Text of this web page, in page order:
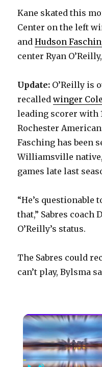
Kane skated this
Center on the left
andHudson
center Ryan
Update: O’Reilly is
recalledwinger
leading scorer with
Rochester
Fasching has been
Williamsville
games late last
“He’s questionable
that,” Sabres coach
O’Reilly’s status.
The Sabres could
can’t play, Bylsma